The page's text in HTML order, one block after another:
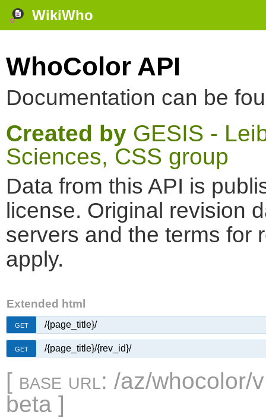
WikiWho
WhoColor API
Documentation can be
Created by GESIS -
Sciences, CSS group
Data from this API is
license. Original revision
servers and the terms for
apply.
Extended html
GET /{page_title}/
GET /{page_title}/{rev_id}/
[ base url: /az/whocolor/
beta ]